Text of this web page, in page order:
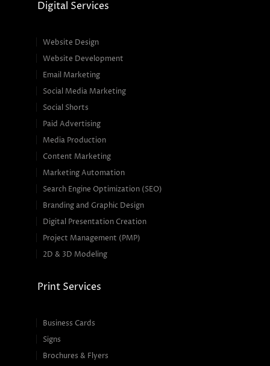
Digital Services
Website Design
Website Development
Email Marketing
Social Media Marketing
Social Shorts
Paid Advertising
Media Production
Content Marketing
Marketing Automation
Search Engine Optimization (SEO)
Branding and Graphic Design
Digital Presentation Creation
Project Management (PMP)
2D & 3D Modeling
Print Services
Business Cards
Signs
Brochures & Flyers